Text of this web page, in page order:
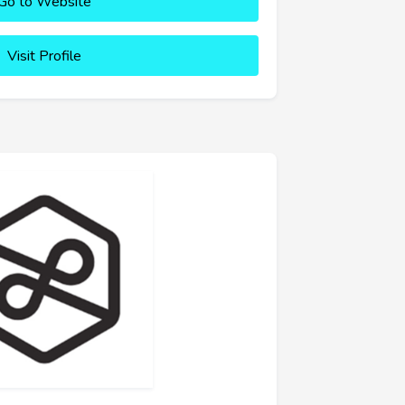
Visit Profile